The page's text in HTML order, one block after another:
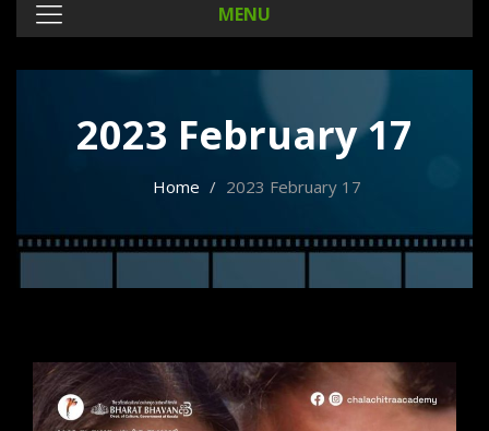
MENU
2023 February 17
Home 2023 February 17